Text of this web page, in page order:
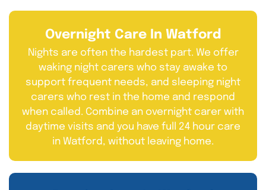
Overnight Care In Watford
Nights are often the hardest part. We offer
waking night carers who stay awake to
support frequent needs, and sleeping night
carers who rest in the home and respond
when called. Combine an overnight carer with
daytime visits and you have full 24 hour care
in Watford, without leaving home.